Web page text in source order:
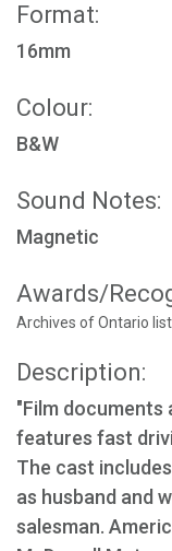
Format:
16mm
Colour:
B&W
Sound Notes:
Magnetic
Awards/
Archives of Ontario
Description:
"Film documents
features fast
The cast
as husband and
salesman.